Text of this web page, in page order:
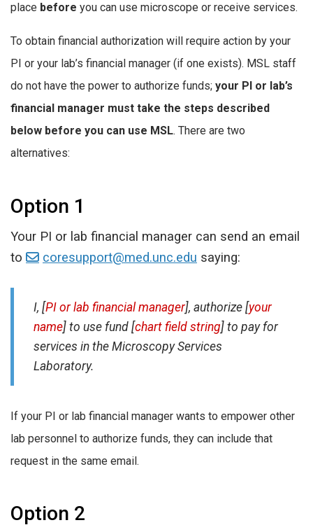
place before you can use microscope or receive services.
To obtain financial authorization will require action by your
PI or your lab’s financial manager (if one exists). MSL staff
do not have the power to authorize funds; your PI or lab’s
financial manager must take the steps described
below before you can use MSL. There are two
alternatives:
Option 1
Your PI or lab financial manager can send an email
to
coresupport@med.unc.edu saying:
I, [PI or lab financial manager], authorize [your
name] to use fund [chart field string] to pay for
services in the Microscopy Services
Laboratory.
If your PI or lab financial manager wants to empower other
lab personnel to authorize funds, they can include that
request in the same email.
Option 2